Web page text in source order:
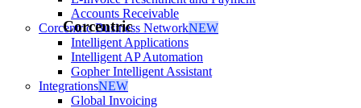
Accounts Receivable
Corcentric Business NetworkNEW
Intelligent Applications
Intelligent AP Automation
Gopher Intelligent Assistant
IntegrationsNEW
Global Invoicing
Corcentric